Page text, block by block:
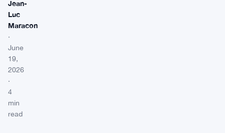
Jean-
Luc
Maracon
·
June
19,
2026
·
4
min
read